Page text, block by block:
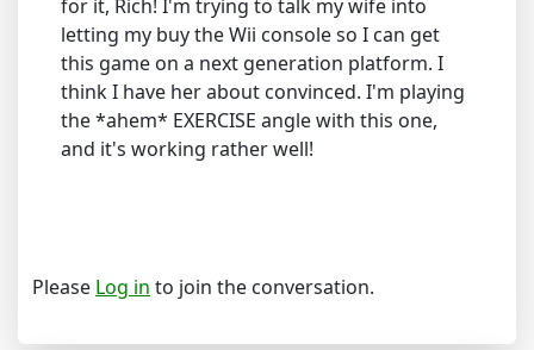
for it, Rich! I'm trying to talk my wife into
letting my buy the Wii console so I can get
this game on a next generation platform. I
think I have her about convinced. I'm playing
the *ahem* EXERCISE angle with this one,
and it's working rather well!
Please Log in to join the conversation.